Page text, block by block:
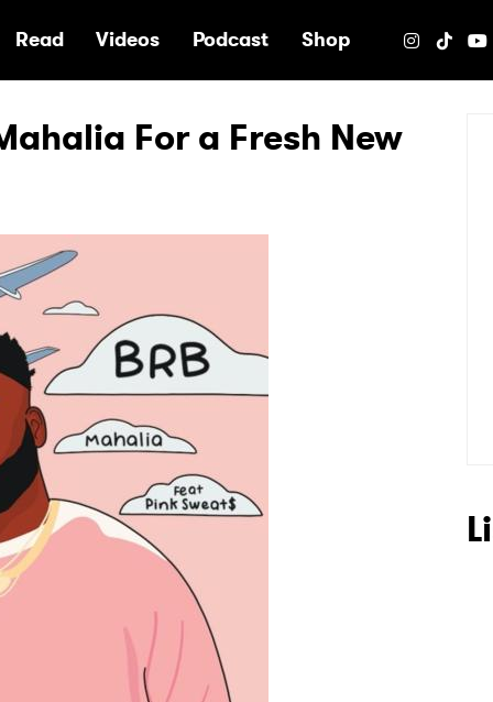
Read Videos Podcast Shop
For a Fresh New